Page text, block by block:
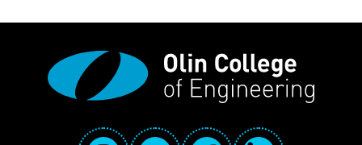
Social Media Links